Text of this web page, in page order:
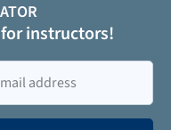
instructors!